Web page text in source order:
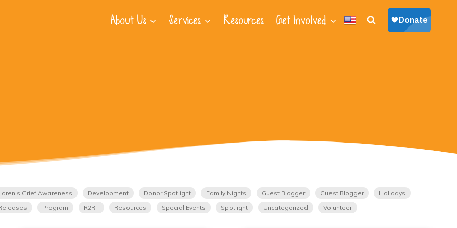
About Us Services Resources Get Involved
Grief Awareness Development Donor Spotlight Family Nights Guest Blogger Guest Blogger
Holidays
Program R2RT Resources Special Events Spotlight Uncategorized Volunteer